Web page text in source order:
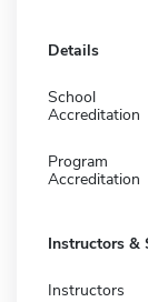
Details
School
Accreditation
Program
Accreditation
Instructors &
Instructors